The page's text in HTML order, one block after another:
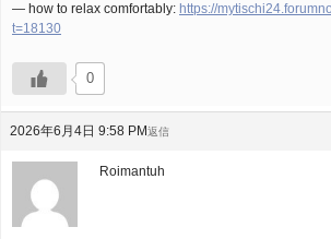
— how to relax comfortably: https://
t=18130
0
2026年6月4日 9:58 PM返信
Roimantuh